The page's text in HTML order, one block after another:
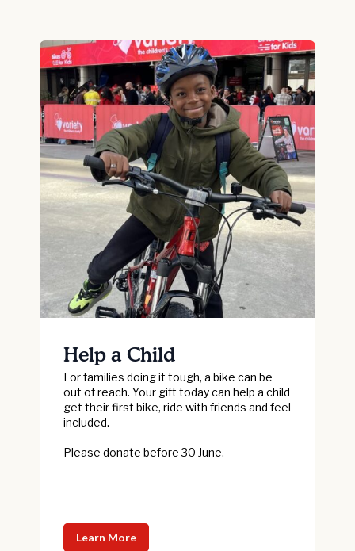
Help a Child
For families doing it tough, a bike can be
out of reach. Your gift today can help a child
get their first bike, ride with friends and feel
included.
Please donate before 30 June.
Learn More